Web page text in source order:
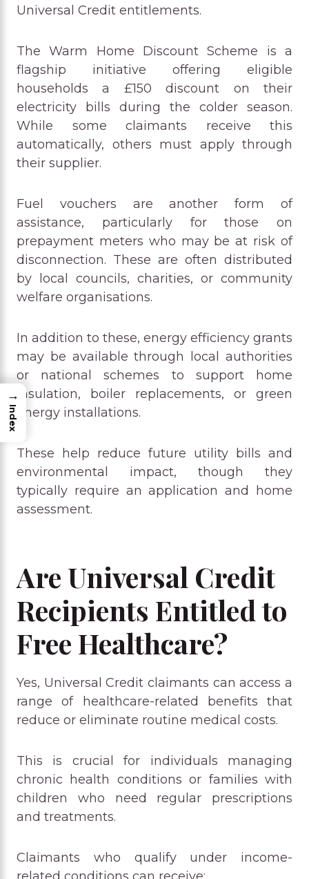
Universal Credit entitlements.
The Warm Home Discount Scheme is a
flagship initiative offering eligible
households a £150 discount on their
electricity bills during the colder season.
While some claimants receive this
automatically, others must apply through
their supplier.
Fuel vouchers are another form of
assistance, particularly for those on
prepayment meters who may be at risk of
disconnection. These are often distributed
by local councils, charities, or community
welfare organisations.
In addition to these, energy efficiency grants
may be available through local authorities
or national schemes to support home
insulation, boiler replacements, or green
energy installations.
These help reduce future utility bills and
environmental impact, though they
typically require an application and home
assessment.
Are Universal Credit
Recipients Entitled to
Free Healthcare?
Yes, Universal Credit claimants can access a
range of healthcare-related benefits that
reduce or eliminate routine medical costs.
This is crucial for individuals managing
chronic health conditions or families with
children who need regular prescriptions
and treatments.
Claimants who qualify under income-
→
Index